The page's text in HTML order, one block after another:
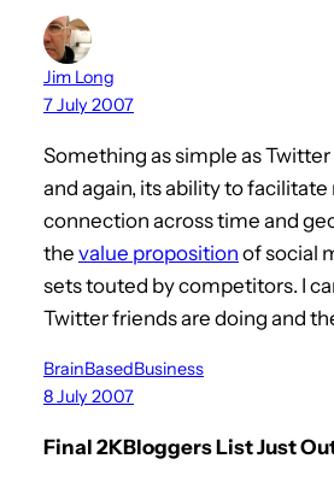
Jim Long
7 July 2007
Something as simple as
and again, its ability to facilitate
connection across time and
the value proposition of social
sets touted by competitors. I
Twitter friends are doing and
BrainBasedBusiness
8 July 2007
Final 2KBloggers List Just